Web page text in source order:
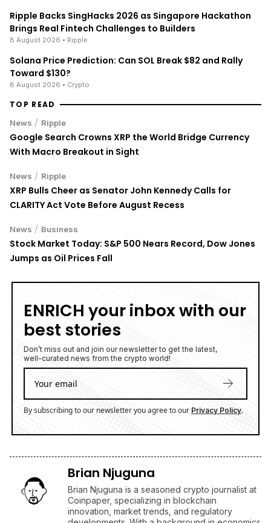
Ripple Backs SingHacks 2026 as Singapore Hackathon
Brings Real Fintech Challenges to Builders
8 August 2026 • Ripple
Solana Price Prediction: Can SOL Break $82 and Rally
Toward $130?
8 August 2026 • Crypto
TOP READ
News / Ripple
Google Search Crowns XRP the World Bridge Currency
With Macro Breakout in Sight
News / Ripple
XRP Bulls Cheer as Senator John Kennedy Calls for
CLARITY Act Vote Before August Recess
News / Business
Stock Market Today: S&P 500 Nears Record, Dow Jones
Jumps as Oil Prices Fall
ENRICH your inbox with our
best stories
Don’t miss out and join our newsletter to get the latest,
well-curated news from the crypto world!
By subscribing to our newsletter you agree to our Privacy Policy.
Brian Njuguna
Brian Njuguna is a seasoned crypto journalist at
Coinpaper, specializing in blockchain
innovation, market trends, and regulatory